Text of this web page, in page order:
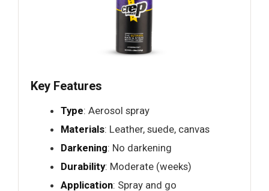
Key Features
Type: Aerosol spray
Materials: Leather, suede, canvas
Darkening: No darkening
Durability: Moderate (weeks)
Application: Spray and go